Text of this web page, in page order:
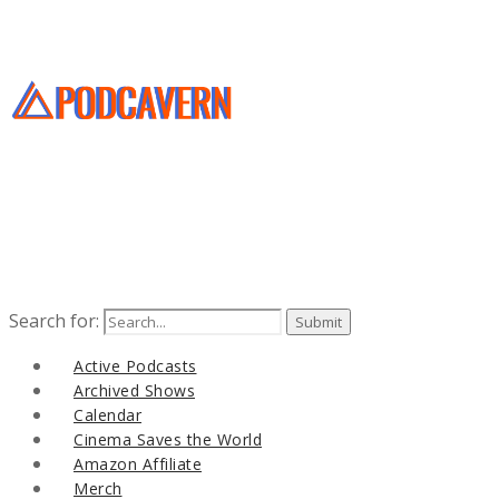
Search for:
Active Podcasts
Archived Shows
Calendar
Cinema Saves the World
Amazon Affiliate
Merch